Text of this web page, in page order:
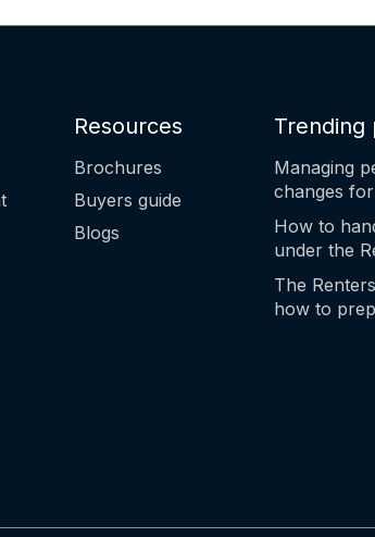
Resources
Brochures
Buyers guide
Blogs
Trending
Managing
changes
How to
under the
The
how to